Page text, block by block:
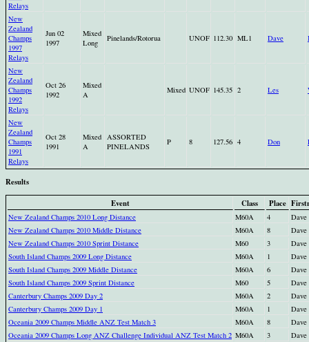
Relays
New
Zealand
Champs
1997
Relays
Jun 02
1997
Mixed
Long
Pinelands/Rotorua UNOF 112.30 ML1 Dave
New
Zealand
Champs
1992
Relays
Oct 26
1992
Mixed
A
Mixed UNOF 145.35 2 Les
New
Zealand
Champs
1991
Relays
Oct 28
1991
Mixed
A
ASSORTED
PINELANDS
P 8 127.56 4 Don
Results
Event
Class Place
New Zealand Champs 2010 Long Distance M60A 4
Dave
New Zealand Champs 2010 Middle Distance
M60A 8
Dave
New Zealand Champs 2010 Sprint Distance
M60 3
Dave
South Island Champs 2009 Long Distance
M60A 1
Dave
South Island Champs 2009 Middle Distance
M60A 6
Dave
South Island Champs 2009 Sprint Distance
M60 5
Dave
Canterbury Champs 2009 Day 2
M60A 2
Dave
Canterbury Champs 2009 Day 1
M60A 1
Dave
Oceania 2009 Champs Middle ANZ Test Match 3
M60A 8
Dave
Oceania 2009 Champs Long ANZ Challenge Individual ANZ Test Match 2 M60A 3
Dave